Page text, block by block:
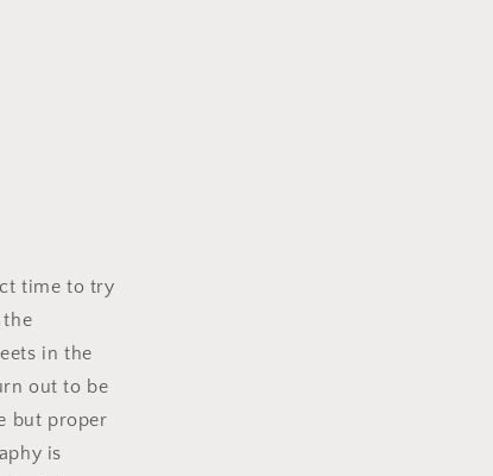
time to try
the
in the
out to be
but proper
is